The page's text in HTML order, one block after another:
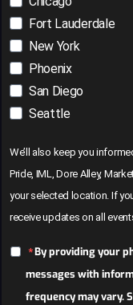
Fort Lauderdale
New York
Phoenix
San Diego
Seattle
We’ll also keep you
Pride, IML, Dore Alley,
your selected location. If
receive updates on all
By providing your
messages with
frequency may vary.